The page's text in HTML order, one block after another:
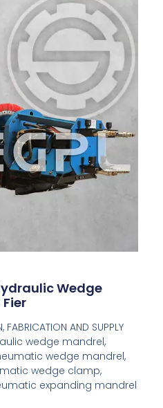
Wedge
AND SUPPLY
wedge mandrel,
wedge mandrel,
wedge clamp,
expanding mandrel